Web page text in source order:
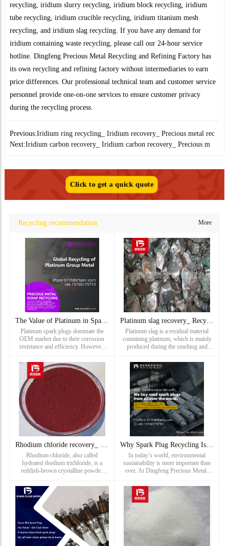
recycling, iridium slurry recycling, iridium block recycling, iridium
tube recycling, iridium crucible recycling, iridium titanium mesh
recycling, and iridium slag recycling. If you have any demand for
iridium containing waste recycling, please call our 24-hour service
hotline. Dingfeng Precious Metal Recycling and Refining Factory has
its own recycling and refining factory without intermediaries to earn
price differences. Our professional technical team and customer service
personnel provide one-on-one services to ensure customer privacy
during the recycling process.
Previous:Iridium ring recycling_ Iridium recovery_ Precious metal rec
Next:Iridium carbon recovery_ Iridium carbon recovery_ Precious m
Click to get a quick quote
Recycling recommendation More
The Value of Platinum in Spark Plugs: Recycling Solutions by
Platinum spark plugs dominate the
OEM market due to their corrosion
resistance and efficiency. However,
10 tons of ore for just 1 ounce of
metal.Why Recycle?Price S
Platinum slag recovery_ Recycling of platinum containing scr
Platinum slag is a residual material
containing platinum, which is mainly
produced during the smelting and
mining and refining of platinum,
platinum ore is usually crushed,
leached and purified to separat...
Rhodium chloride recovery_ Recovery price of hydrated rhodiu
Rhodium chloride, also called
hydrated rhodium trichloride, is a
reddish-brown crystalline powder
most common compounds of element
rhodium. Dingfeng precious metal
recycling and refining factory has been
rec...
Why Spark Plug Recycling Is Important for the Environment
In today’s world, environmental
sustainability is more important than
ever. At Dingfeng Precious Metals
promoting a greener future by offering
professional spark plug